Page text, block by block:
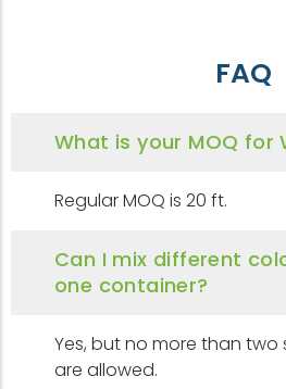
FAQ
What is your MOQ for
Regular MOQ is 20 ft.
Can I mix different
one container?
Yes, but no more than two
are allowed.